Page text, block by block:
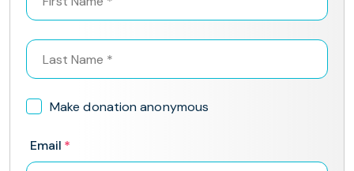
Make donation anonymous
Email